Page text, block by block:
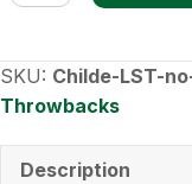
T-
Shirt
address
SKU: Childe-LST-
Throwbacks
Description